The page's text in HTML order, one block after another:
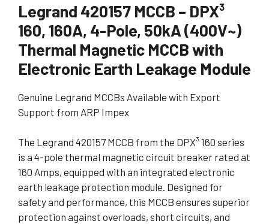
Legrand 420157 MCCB – DPX³
160, 160A, 4-Pole, 50kA (400V~)
Thermal Magnetic MCCB with
Electronic Earth Leakage Module
Genuine Legrand MCCBs Available with Export
Support from ARP Impex
The Legrand 420157 MCCB from the DPX³ 160 series
is a 4-pole thermal magnetic circuit breaker rated at
160 Amps, equipped with an integrated electronic
earth leakage protection module. Designed for
safety and performance, this MCCB ensures superior
protection against overloads, short circuits, and